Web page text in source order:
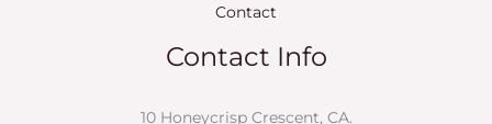
Contact
Contact Info
10 Honeycrisp Crescent, CA.